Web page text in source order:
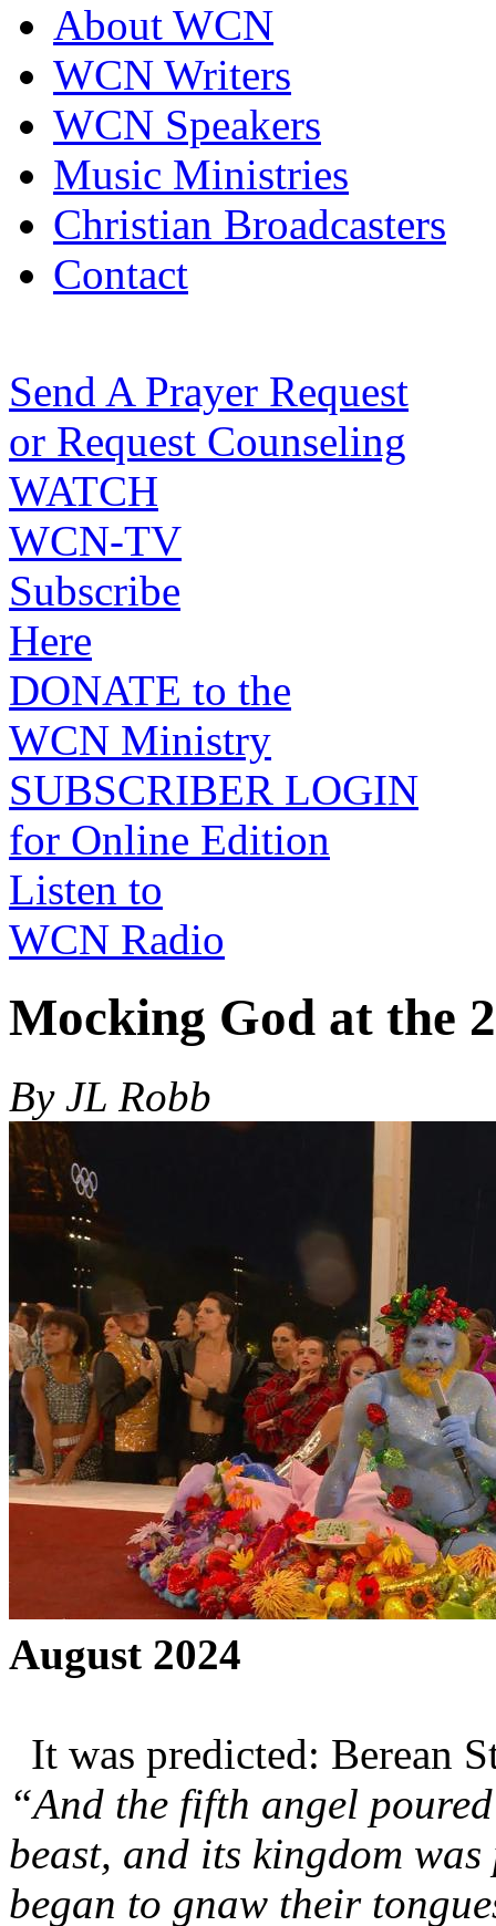
About WCN
WCN Writers
WCN Speakers
Music Ministries
Christian Broadcasters
Contact
Send A Prayer Request
or Request Counseling
WATCH
WCN-TV
Subscribe
Here
DONATE to the
WCN Ministry
SUBSCRIBER LOGIN
for Online Edition
Listen to
WCN Radio
Mocking God at the
By JL Robb
August 2024
It was predicted: Berean
“And the fifth angel
beast, and its kingdom
began to gnaw their